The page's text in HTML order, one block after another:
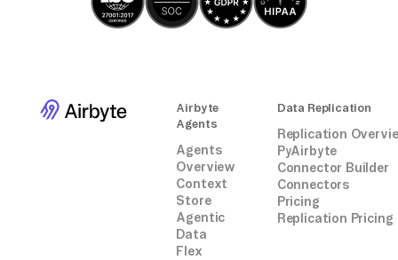
Airbyte
Agents
Agents
Overview
Context
Store
Agentic
Data
Flex
Data Replication
Replication
PyAirbyte
Connector Builder
Connectors
Pricing
Replication Pricing